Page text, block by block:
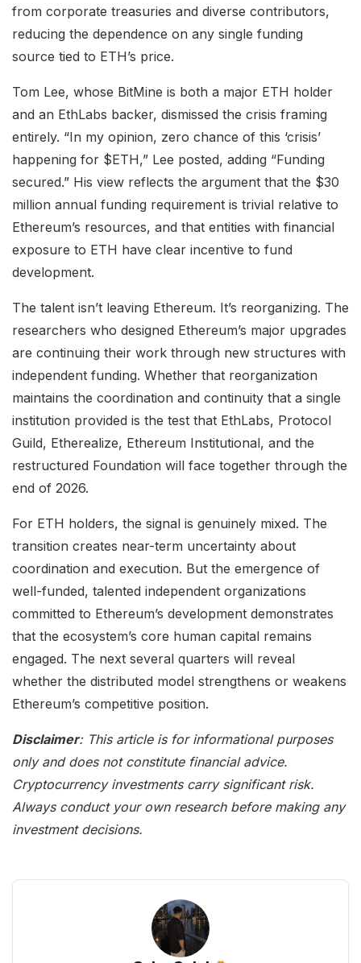
from corporate treasuries and diverse contributors,
reducing the dependence on any single funding
source tied to ETH’s price.
Tom Lee, whose BitMine is both a major ETH holder
and an EthLabs backer, dismissed the crisis framing
entirely. “In my opinion, zero chance of this ‘crisis’
happening for $ETH,” Lee posted, adding “Funding
secured.” His view reflects the argument that the $30
million annual funding requirement is trivial relative to
Ethereum’s resources, and that entities with financial
exposure to ETH have clear incentive to fund
development.
The talent isn’t leaving Ethereum. It’s reorganizing. The
researchers who designed Ethereum’s major upgrades
are continuing their work through new structures with
independent funding. Whether that reorganization
maintains the coordination and continuity that a single
institution provided is the test that EthLabs, Protocol
Guild, Etherealize, Ethereum Institutional, and the
restructured Foundation will face together through the
end of 2026.
For ETH holders, the signal is genuinely mixed. The
transition creates near-term uncertainty about
coordination and execution. But the emergence of
well-funded, talented independent organizations
committed to Ethereum’s development demonstrates
that the ecosystem’s core human capital remains
engaged. The next several quarters will reveal
whether the distributed model strengthens or weakens
Ethereum’s competitive position.
Disclaimer: This article is for informational purposes
only and does not constitute financial advice.
Cryptocurrency investments carry significant risk.
Always conduct your own research before making any
investment decisions.